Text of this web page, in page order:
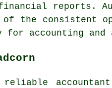
reports.
of the consistent
accounting